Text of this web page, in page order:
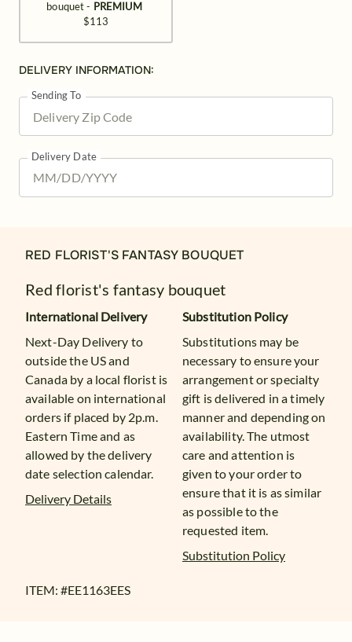
bouquet - PREMIUM
$113
DELIVERY INFORMATION:
Sending To
Delivery Date
RED FLORIST'S FANTASY BOUQUET
Red florist's fantasy bouquet
International Delivery
Next-Day Delivery to
outside the US and
Canada by a local florist is
available on international
orders if placed by 2p.m.
Eastern Time and as
allowed by the delivery
date selection calendar.
Delivery Details
Substitution Policy
Substitutions may be
necessary to ensure your
arrangement or specialty
gift is delivered in a timely
manner and depending on
availability. The utmost
care and attention is
given to your order to
ensure that it is as similar
as possible to the
requested item.
Substitution Policy
ITEM: #EE1163EES